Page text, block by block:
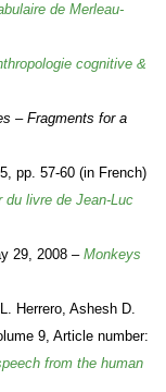
de Merleau-
cognitive &
– Fragments for a
pp. 57-60 (in French)
du livre de Jean-Luc
29, 2008 – Monkeys
Herrero, Ashesh D.
9, Article number:
from the human